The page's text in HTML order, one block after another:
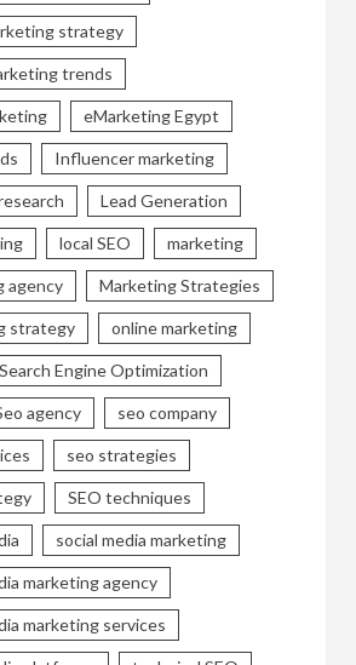
strategy
trends
eMarketing Egypt
Influencer marketing
Lead Generation
local SEO marketing
agency Marketing Strategies
strategy online marketing
Search Engine Optimization
agency seo company
seo strategies
SEO techniques
social media marketing
marketing agency
marketing services